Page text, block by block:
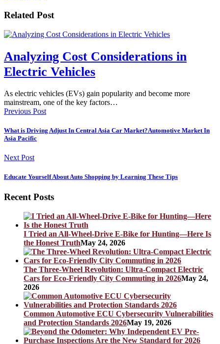
Related Post
Analyzing Cost Considerations in
Electric Vehicles
As electric vehicles (EVs) gain popularity and become more
mainstream, one of the key factors…
Previous Post
What is Driving Adjust In Central Asia Car Market?Automotive Market In
Asia Pacific
Next Post
Educate Yourself About Auto Shopping by Learning These Tips
Recent Posts
I Tried an All-Wheel-Drive E-Bike for Hunting—Here Is
the Honest TruthMay 24, 2026
The Three-Wheel Revolution: Ultra-Compact Electric
Cars for Eco-Friendly City Commuting in 2026May 24,
2026
Common Automotive ECU Cybersecurity Vulnerabilities
and Protection Standards 2026May 19, 2026